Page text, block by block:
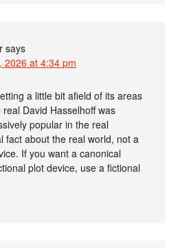
says
2026 at 4:34 pm
a little bit afield of its areas
David Hasselhoff was
popular in the real
fact about the real world, not a
If you want a canonical
plot device, use a fictional